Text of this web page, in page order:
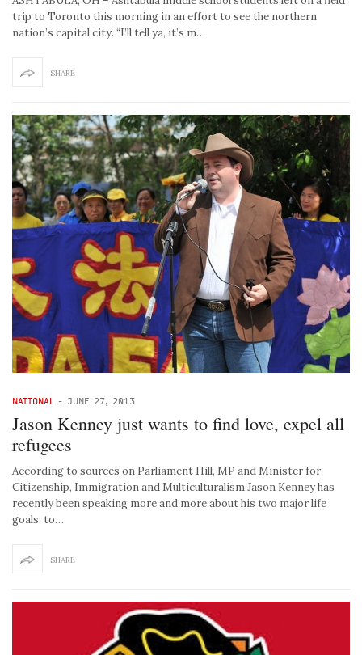
trip to Toronto this morning in an effort to see the northern
nation’s capital city. “I’ll tell ya, it’s m…
SHARE
NATIONAL - JUNE 27, 2013
Jason Kenney just wants to find love, expel all
refugees
According to sources on Parliament Hill, MP and Minister for
Citizenship, Immigration and Multiculturalism Jason Kenney has
recently been speaking more and more about his two major life
goals: to…
SHARE